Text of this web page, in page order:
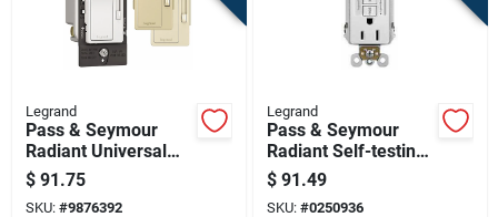
Legrand
Pass & Seymour
Radiant Universal
Dimmer Switch, 700-
watt
$ 91.75
SKU: #9876392
Legrand
Pass & Seymour
Radiant Self-testing
Gfci Outlets, White,
15-amp, 3-pk.
$ 91.49
SKU: #0250936